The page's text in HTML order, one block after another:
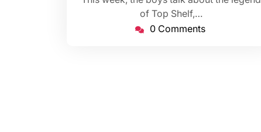
of Top Shelf,…
0 Comments